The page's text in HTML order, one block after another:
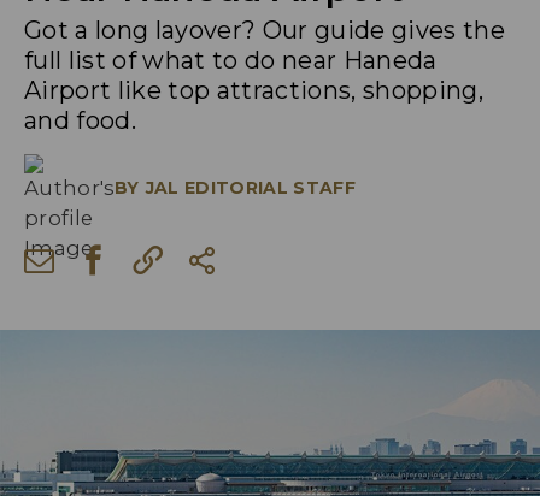
Got a long layover? Our guide gives the
full list of what to do near Haneda
Airport like top attractions, shopping,
and food.
BY JAL EDITORIAL STAFF